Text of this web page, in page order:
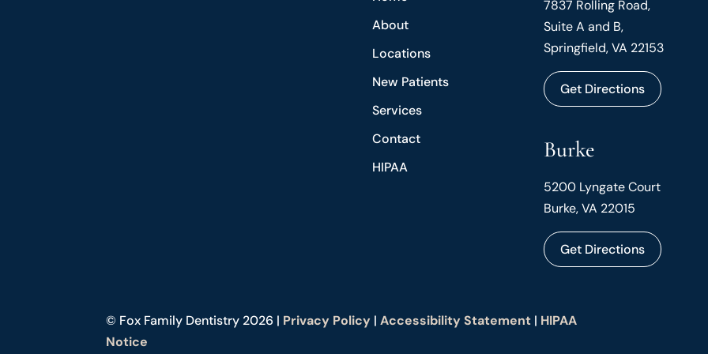
About
Locations
New Patients
Services
Contact
HIPAA
7837 Rolling Road,
Suite A and B,
Springfield, VA 22153
Get Directions
Burke
5200 Lyngate Court
Burke, VA 22015
Get Directions
© Fox Family Dentistry 2026 | Privacy Policy |Accessibility Statement | HIPAA
Notice